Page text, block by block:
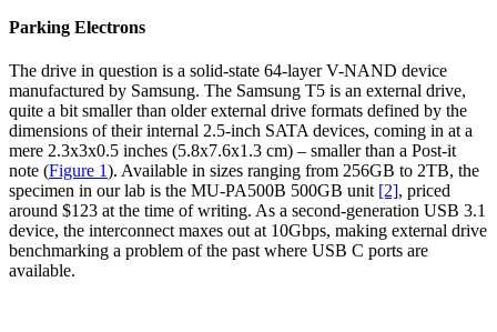
Parking Electrons
The drive in question is a solid-state 64-layer V-NAND device
manufactured by Samsung. The Samsung T5 is an external drive,
quite a bit smaller than older external drive formats defined by the
dimensions of their internal 2.5-inch SATA devices, coming in at a
mere 2.3x3x0.5 inches (5.8x7.6x1.3 cm) – smaller than a Post-it
note (Figure 1). Available in sizes ranging from 256GB to 2TB, the
specimen in our lab is the MU-PA500B 500GB unit [2], priced
around $123 at the time of writing. As a second-generation USB 3.1
device, the interconnect maxes out at 10Gbps, making external drive
benchmarking a problem of the past where USB C ports are
available.